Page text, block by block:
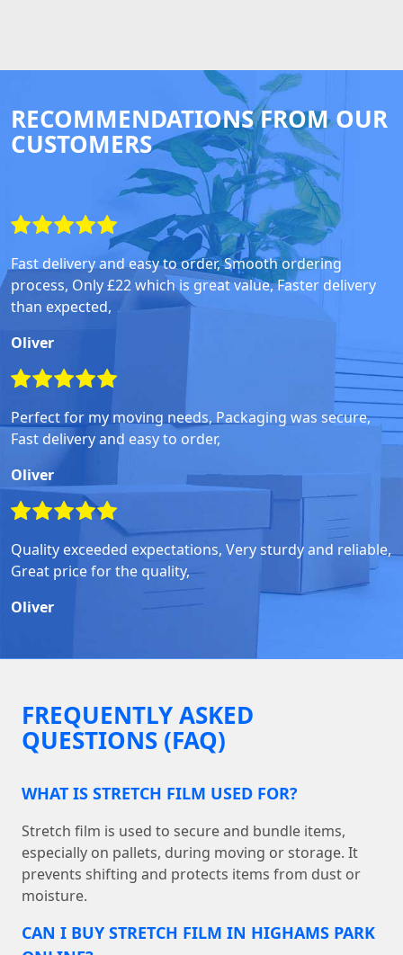
RECOMMENDATIONS FROM OUR
CUSTOMERS
Fast delivery and easy to order, Smooth ordering
process, Only £22 which is great value, Faster delivery
than expected,
Oliver
Perfect for my moving needs, Packaging was secure,
Fast delivery and easy to order,
Oliver
Quality exceeded expectations, Very sturdy and reliable,
Great price for the quality,
Oliver
FREQUENTLY ASKED
QUESTIONS (FAQ)
WHAT IS STRETCH FILM USED FOR?
Stretch film is used to secure and bundle items,
especially on pallets, during moving or storage. It
prevents shifting and protects items from dust or
moisture.
CAN I BUY STRETCH FILM IN HIGHAMS PARK